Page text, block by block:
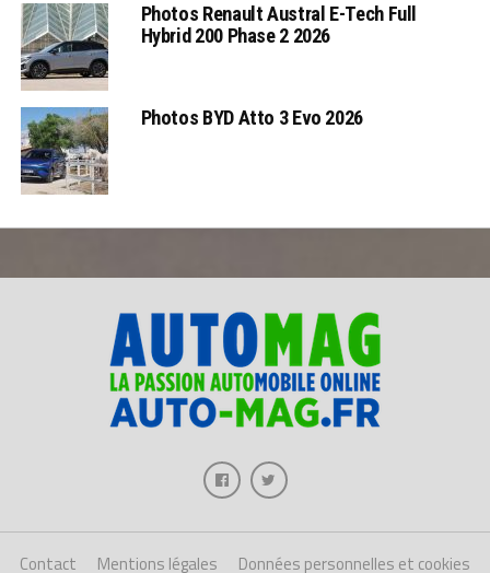
Photos Renault Austral E-Tech Full
Hybrid 200 Phase 2 2026
Photos BYD Atto 3 Evo 2026
Contact Mentions légales Données personnelles et cookies